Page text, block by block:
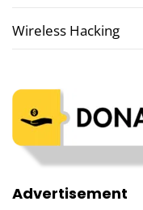
Wireless Hacking
Advertisement